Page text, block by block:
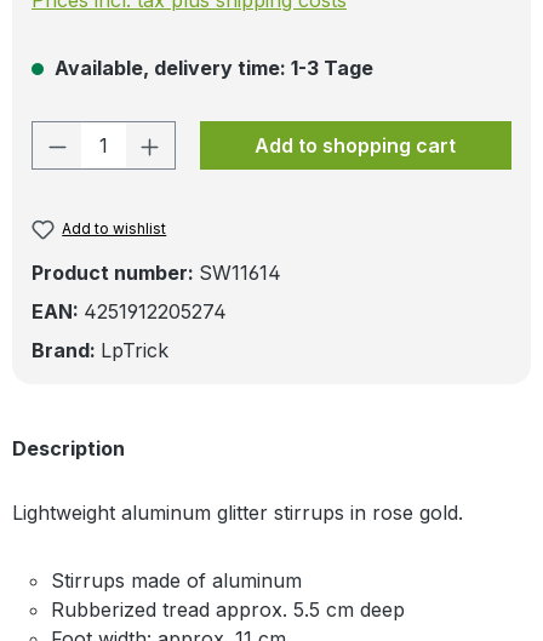
Available, delivery time: 1-3 Tage
Product Quantity: Enter the desired
Add to shopping cart
Add to wishlist
Product number: SW11614
EAN: 4251912205274
Brand: LpTrick
Description
Lightweight aluminum glitter stirrups in rose gold.
Stirrups made of aluminum
Rubberized tread approx. 5.5 cm deep